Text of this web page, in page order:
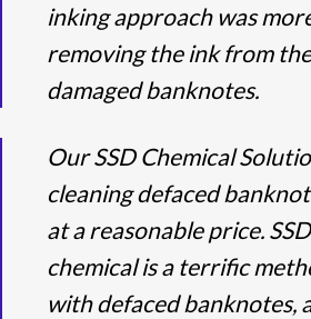
inking approach was
removing the ink from
damaged banknotes.
Our SSD Chemical
cleaning defaced
at a reasonable price.
chemical is a terrific
with defaced banknotes,